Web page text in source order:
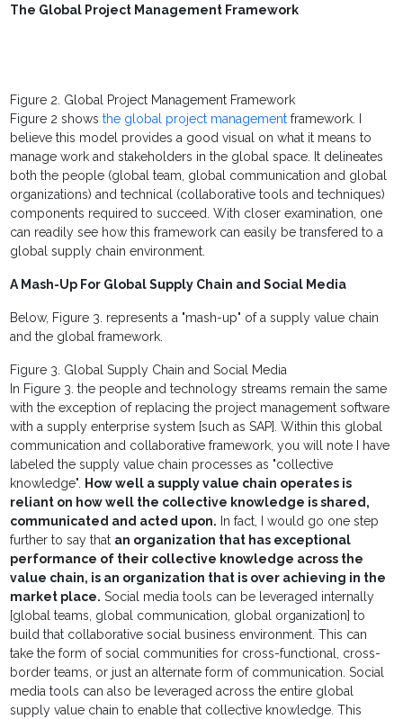
The Global Project Management Framework
Figure 2. Global Project Management Framework
Figure 2 showsthe global project managementframework. I
believe this model provides a good visual on what it means to
manage work and stakeholders in the global space. It delineates
both the people (global team, global communication and global
organizations) and technical (collaborative tools and techniques)
components required to succeed. With closer examination, one
can readily see how this framework can easily be transfered to a
global supply chain environment.
A Mash-Up For Global Supply Chain and Social Media
Below, Figure 3. represents a "mash-up" of a supply value chain
and the global framework.
Figure 3. Global Supply Chain and Social Media
In Figure 3. the people and technology streams remain the same
with the exception of replacing the project management software
with a supply enterprise system [such as SAP]. Within this global
communication and collaborative framework, you will note I have
labeled the supply value chain processes as "collective
knowledge". How well a supply value chain operates is
reliant on how well the collective knowledge is shared,
communicated and acted upon. In fact, I would go one step
further to say that an organization that has exceptional
performance of their collective knowledge across the
value chain, is an organization that is over achieving in the
market place. Social media tools can be leveraged internally
[global teams, global communication, global organization] to
build that collaborative social business environment. This can
take the form of social communities for cross-functional, cross-
border teams, or just an alternate form of communication. Social
media tools can also be leveraged across the entire global
supply value chain to enable that collective knowledge. This